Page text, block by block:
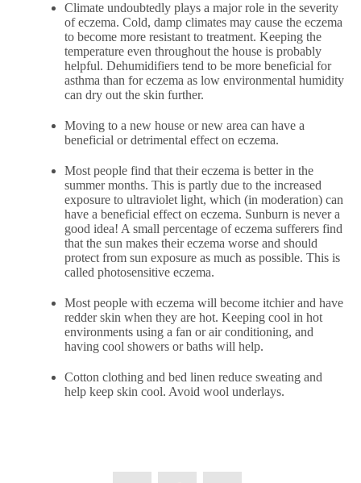
Climate undoubtedly plays a major role in the severity
of eczema. Cold, damp climates may cause the eczema
to become more resistant to treatment. Keeping the
temperature even throughout the house is probably
helpful. Dehumidifiers tend to be more beneficial for
asthma than for eczema as low environmental humidity
can dry out the skin further.
Moving to a new house or new area can have a
beneficial or detrimental effect on eczema.
Most people find that their eczema is better in the
summer months. This is partly due to the increased
exposure to ultraviolet light, which (in moderation) can
have a beneficial effect on eczema. Sunburn is never a
good idea! A small percentage of eczema sufferers find
that the sun makes their eczema worse and should
protect from sun exposure as much as possible. This is
called photosensitive eczema.
Most people with eczema will become itchier and have
redder skin when they are hot. Keeping cool in hot
environments using a fan or air conditioning, and
having cool showers or baths will help.
Cotton clothing and bed linen reduce sweating and
help keep skin cool. Avoid wool underlays.